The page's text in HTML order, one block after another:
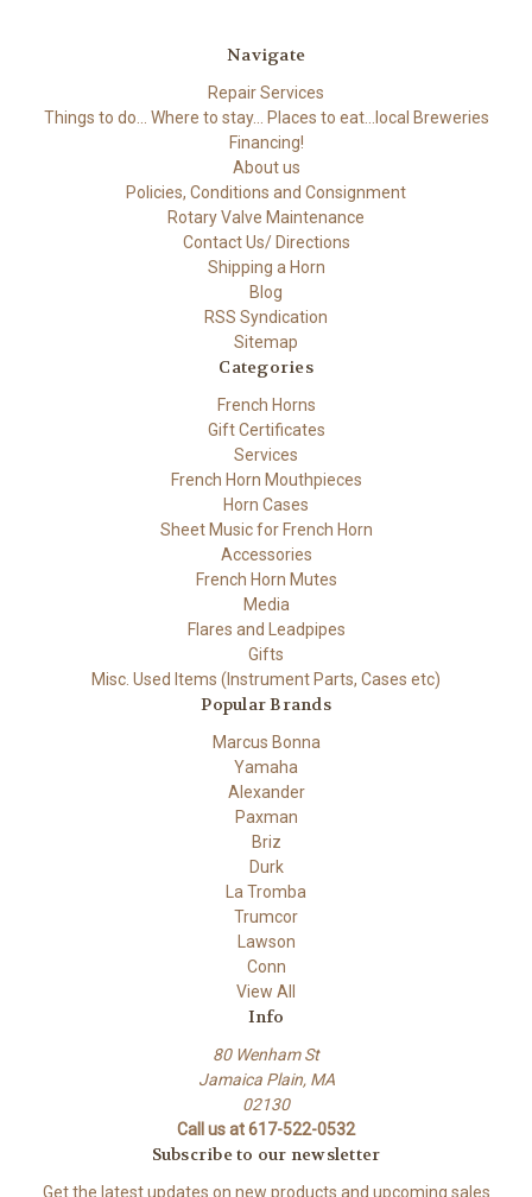
Navigate
Repair Services
Things to do... Where to stay... Places to eat...local Breweries
Financing!
About us
Policies, Conditions and Consignment
Rotary Valve Maintenance
Contact Us/ Directions
Shipping a Horn
Blog
RSS Syndication
Sitemap
Categories
French Horns
Gift Certificates
Services
French Horn Mouthpieces
Horn Cases
Sheet Music for French Horn
Accessories
French Horn Mutes
Media
Flares and Leadpipes
Gifts
Misc. Used Items (Instrument Parts, Cases etc)
Popular Brands
Marcus Bonna
Yamaha
Alexander
Paxman
Briz
Durk
La Tromba
Trumcor
Lawson
Conn
View All
Info
80 Wenham St
Jamaica Plain, MA
02130
Call us at 617-522-0532
Subscribe to our newsletter
Get the latest updates on new products and upcoming sales